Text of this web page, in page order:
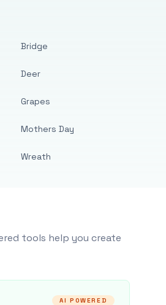
Bridge
Deer
Grapes
Mothers Day
Wreath
tools help you create
AI POWERED